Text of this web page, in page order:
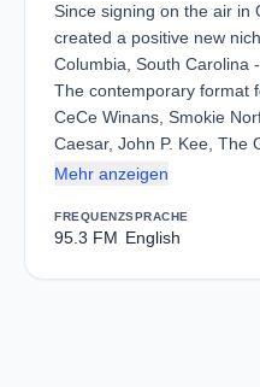
Since signing on the air in
created a positive new
Columbia, South Carolina
The contemporary format
CeCe Winans, Smokie
Caesar, John P. Kee, The
Mehr anzeigen
FREQUENZ
95.3 FM
SPRACHE
English